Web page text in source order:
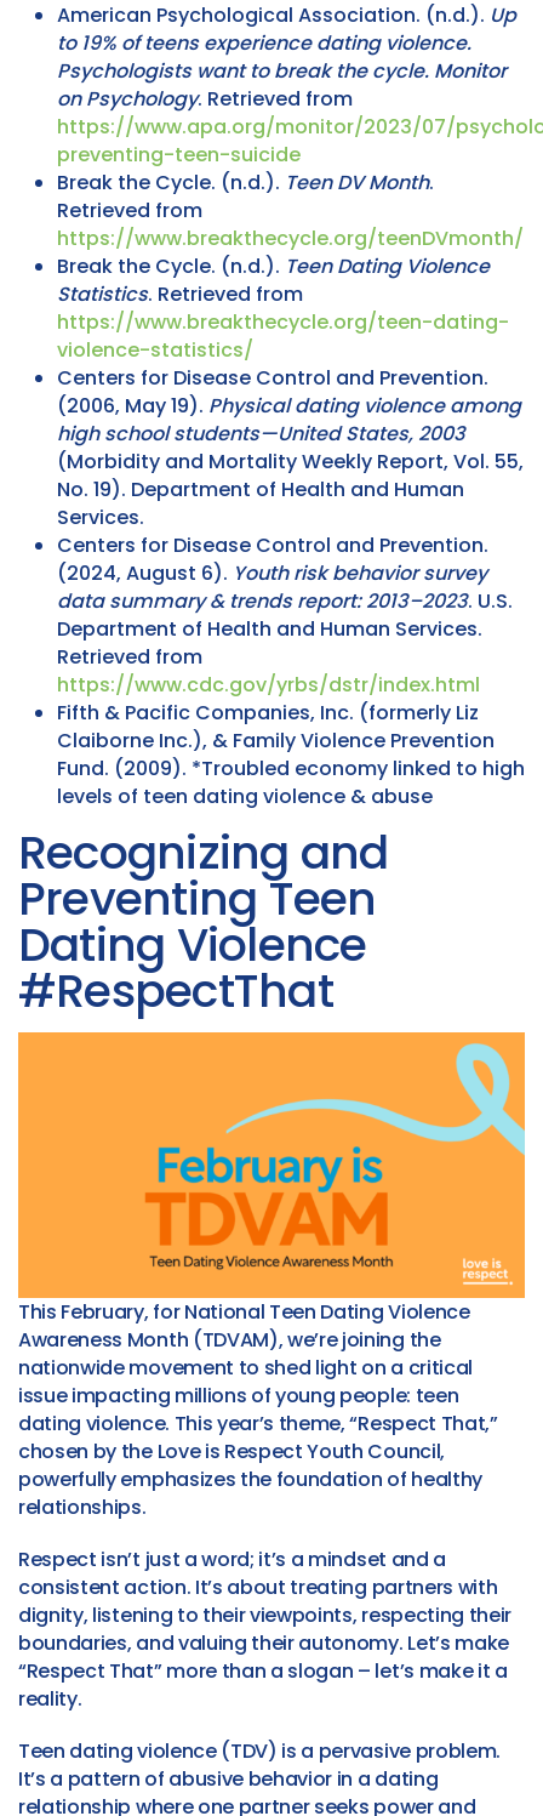
American Psychological Association. (n.d.). Up
to 19% of teens experience dating violence.
Psychologists want to break the cycle. Monitor
on Psychology. Retrieved from
https://www.apa.org/monitor/2023/07/
preventing-teen-suicide
Break the Cycle. (n.d.). Teen DV Month.
Retrieved from
https://www.breakthecycle.org/teenDVmonth/
Break the Cycle. (n.d.). Teen Dating Violence
Statistics. Retrieved from
https://www.breakthecycle.org/teen-dating-
violence-statistics/
Centers for Disease Control and Prevention.
(2006, May 19). Physical dating violence among
high school students—United States, 2003
(Morbidity and Mortality Weekly Report, Vol. 55,
No. 19). Department of Health and Human
Services.
Centers for Disease Control and Prevention.
(2024, August 6). Youth risk behavior survey
data summary & trends report: 2013–2023. U.S.
Department of Health and Human Services.
Retrieved from
https://www.cdc.gov/yrbs/dstr/index.html
Fifth & Pacific Companies, Inc. (formerly Liz
Claiborne Inc.), & Family Violence Prevention
Fund. (2009). *Troubled economy linked to high
levels of teen dating violence & abuse
Recognizing and
Preventing Teen
Dating Violence
#RespectThat
This February, for National Teen Dating Violence
Awareness Month (TDVAM), we’re joining the
nationwide movement to shed light on a critical
issue impacting millions of young people: teen
dating violence. This year’s theme, “Respect That,”
chosen by the Love is Respect Youth Council,
powerfully emphasizes the foundation of healthy
relationships.
Respect isn’t just a word; it’s a mindset and a
consistent action. It’s about treating partners with
dignity, listening to their viewpoints, respecting their
boundaries, and valuing their autonomy. Let’s make
“Respect That” more than a slogan – let’s make it a
reality.
Teen dating violence (TDV) is a pervasive problem.
It’s a pattern of abusive behavior in a dating
relationship where one partner seeks power and